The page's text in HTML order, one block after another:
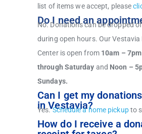
list of items we accept, please
Do I need an
No. Donations can be dropped
during open hours. Our Vestavia
Center is open from 10am –
through Saturday and Noon –
Sundays.
Can I get my
in Vestavia?
Yes.Schedule a home pickupto
How do I receive a